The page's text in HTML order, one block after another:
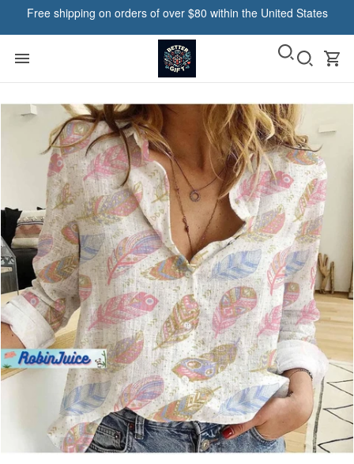
Free shipping on orders of over $80 within the United States